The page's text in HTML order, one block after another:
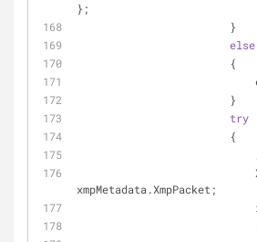
};
                        }
else
                        {
                        }
try
                        {
xmpMetadata.XmpPacket;